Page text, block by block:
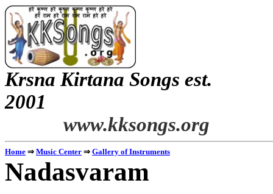
Krsna Kirtana Songs est.
2001
www.kksongs.org
Home ⇒ Music Center ⇒ Gallery of Instruments
Nadasvaram